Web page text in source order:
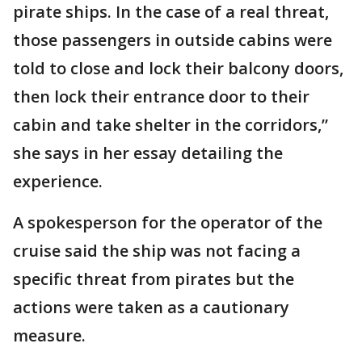
pirate ships. In the case of a real threat,
those passengers in outside cabins were
told to close and lock their balcony doors,
then lock their entrance door to their
cabin and take shelter in the corridors,”
she says in her essay detailing the
experience.
A spokesperson for the operator of the
cruise said the ship was not facing a
specific threat from pirates but the
actions were taken as a cautionary
measure.